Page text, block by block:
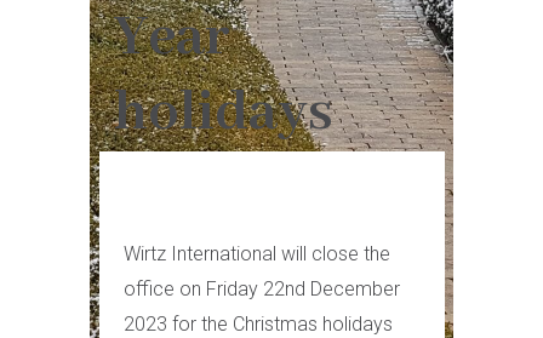
Year
holidays
Wirtz International will close the
office on Friday 22nd December
2023 for the Christmas holidays